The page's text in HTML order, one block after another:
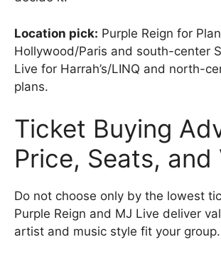
Location pick: Purple Reign for
Hollywood/Paris and south-center
Live for Harrah’s/LINQ and north-
plans.
Ticket Buying
Price, Seats, and
Do not choose only by the lowest
Purple Reign and MJ Live deliver
artist and music style fit your group.